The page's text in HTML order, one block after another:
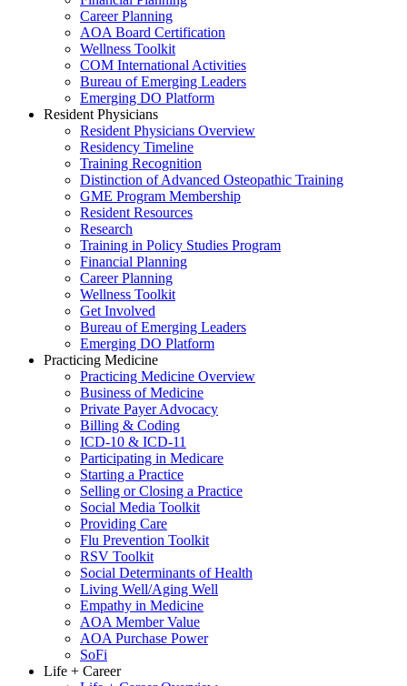
Career Planning
AOA Board Certification
Wellness Toolkit
COM International Activities
Bureau of Emerging Leaders
Emerging DO Platform
Resident Physicians
Resident Physicians Overview
Residency Timeline
Training Recognition
Distinction of Advanced Osteopathic Training
GME Program Membership
Resident Resources
Research
Training in Policy Studies Program
Financial Planning
Career Planning
Wellness Toolkit
Get Involved
Bureau of Emerging Leaders
Emerging DO Platform
Practicing Medicine
Practicing Medicine Overview
Business of Medicine
Private Payer Advocacy
Billing & Coding
ICD-10 & ICD-11
Participating in Medicare
Starting a Practice
Selling or Closing a Practice
Social Media Toolkit
Providing Care
Flu Prevention Toolkit
RSV Toolkit
Social Determinants of Health
Living Well/Aging Well
Empathy in Medicine
AOA Member Value
AOA Purchase Power
SoFi
Life + Career